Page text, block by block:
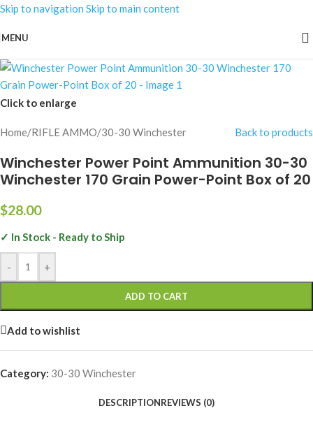
Skip to navigation Skip to main content
MENU
Click to enlarge
Home/RIFLE AMMO/30-30 Winchester Back to products
Winchester Power Point Ammunition 30-30
Winchester 170 Grain Power-Point Box of 20
$28.00
✓ In Stock - Ready to Ship
- +
ADD TO CART
Add to wishlist
Category: 30-30 Winchester
DESCRIPTIONREVIEWS (0)